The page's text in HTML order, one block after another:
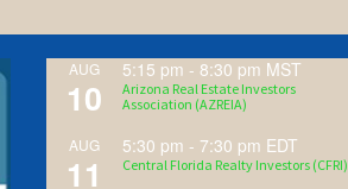
AUG
10
5:15 pm - 8:30 pm MST
Arizona Real Estate Investors
Association (AZREIA)
AUG
11
5:30 pm - 7:30 pm EDT
Central Florida Realty Investors (CFRI)